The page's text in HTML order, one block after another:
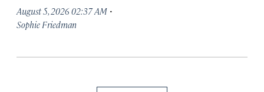
August 5, 2026 02:37 AM ·
Sophie Friedman